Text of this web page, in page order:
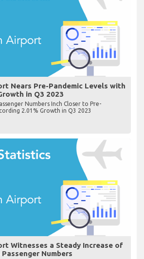
Nears Pre-Pandemic Levels with
in Q3 2023
Numbers Inch Closer to Pre-
2.01% Growth in Q3 2023
Witnesses a Steady Increase of
Numbers